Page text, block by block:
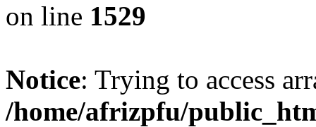
on line 1529
Notice: Trying to access
/home/afrizpfu/